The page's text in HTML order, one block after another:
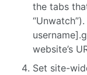
the tabs
website’s
Set site-